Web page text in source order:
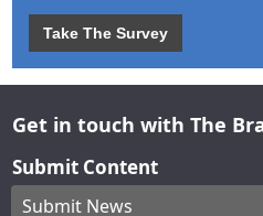
Take The Survey
Get in touch with The
Submit Content
Submit News